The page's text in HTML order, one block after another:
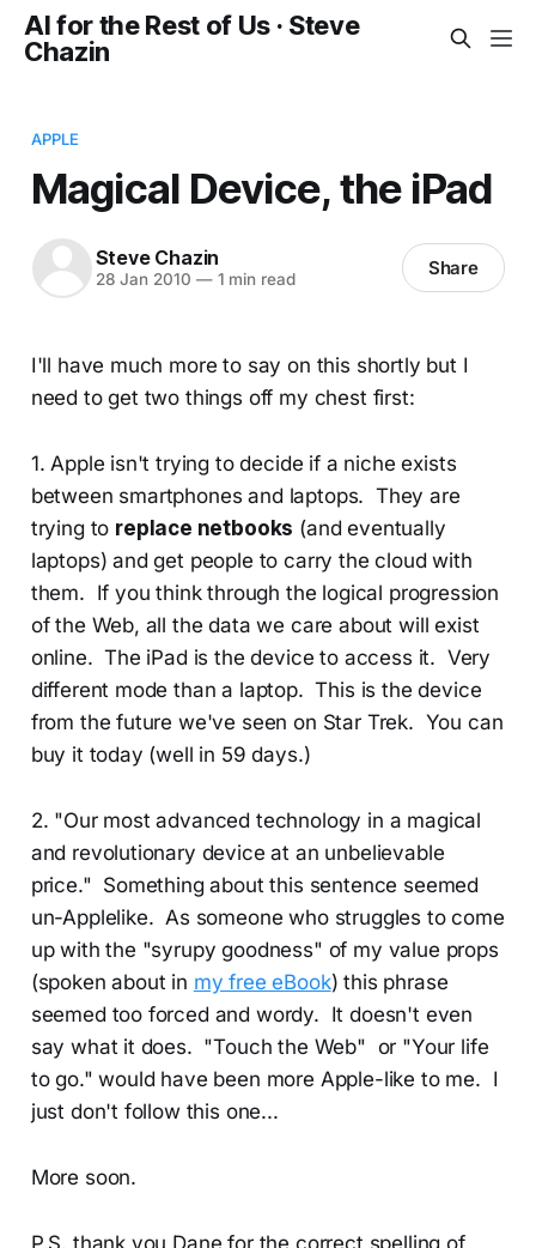
AI for the Rest of Us · Steve
Chazin
APPLE
Magical Device, the iPad
Steve Chazin
28 Jan 2010 —1 min read Share
I'll have much more to say on this shortly but I
need to get two things off my chest first:
1. Apple isn't trying to decide if a niche exists
between smartphones and laptops. They are
trying to replace netbooks (and eventually
laptops) and get people to carry the cloud with
them. If you think through the logical progression
of the Web, all the data we care about will exist
online. The iPad is the device to access it. Very
different mode than a laptop. This is the device
from the future we've seen on Star Trek. You can
buy it today (well in 59 days.)
2. "Our most advanced technology in a magical
and revolutionary device at an unbelievable
price." Something about this sentence seemed
un-Applelike. As someone who struggles to come
up with the "syrupy goodness" of my value props
(spoken about in my free eBook) this phrase
seemed too forced and wordy. It doesn't even
say what it does. "Touch the Web" or "Your life
to go." would have been more Apple-like to me. I
just don't follow this one...
More soon.
P.S. thank you Dane for the correct spelling of